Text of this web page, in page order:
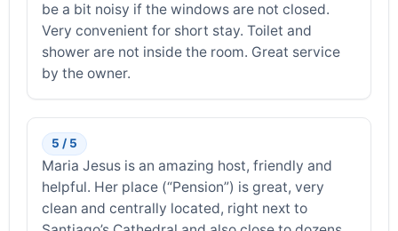
be a bit noisy if the windows are not closed.
Very convenient for short stay. Toilet and
shower are not inside the room. Great service
by the owner.
5 / 5
Maria Jesus is an amazing host, friendly and
helpful. Her place (“Pension”) is great, very
clean and centrally located, right next to